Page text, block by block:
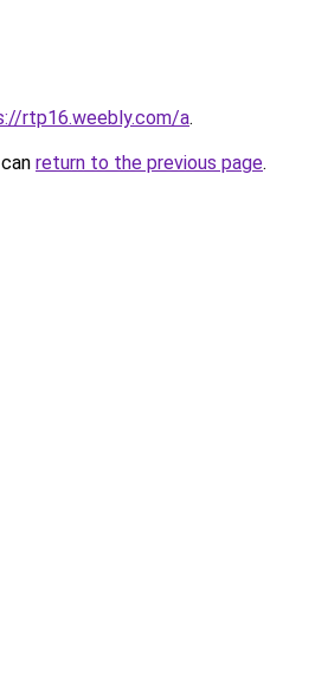
rtp16.weebly.com/a.
return to the previous page.